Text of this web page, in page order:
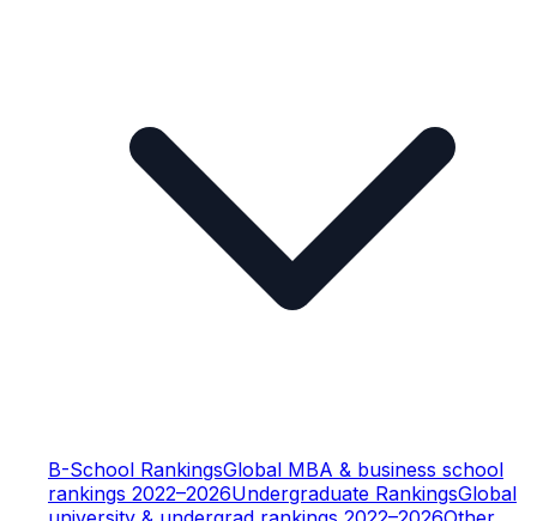
B-School RankingsGlobal MBA & business school
rankings 2022–2026Undergraduate RankingsGlobal